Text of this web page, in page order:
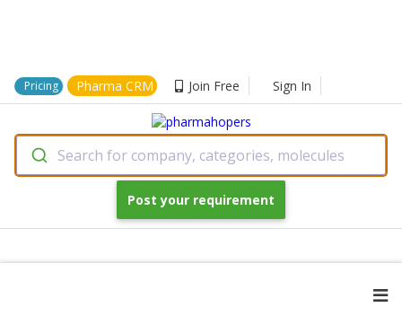
Pricing Pharma CRM Join Free Sign In
Search for company, categories, molecules
Post your requirement